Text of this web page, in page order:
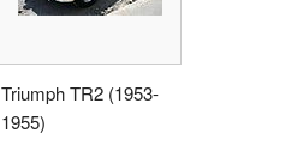
Triumph TR2 (1953-
1955)